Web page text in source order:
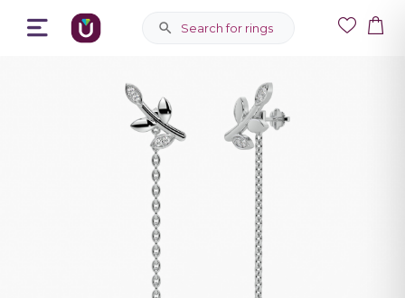
Search for rings